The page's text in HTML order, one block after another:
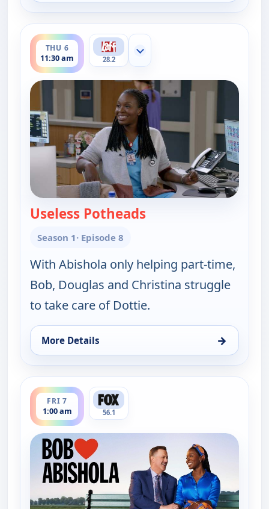
THU 6
11:30 am
ends 12:00 pm
28.2
Show more channels
Useless Potheads
Season 1· Episode 8
With Abishola only helping part-time,
Bob, Douglas and Christina struggle
to take care of Dottie.
More Details →
for Bob (Hearts) Abishola, Thu 6, 11:30 am
FRI 7
1:00 am
ends 1:30 am
56.1